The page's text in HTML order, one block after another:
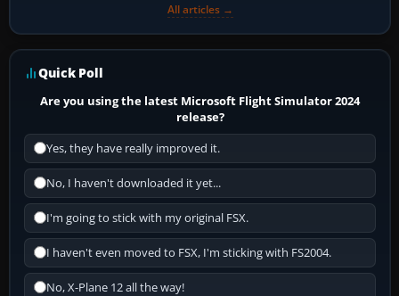
All articles →
Quick Poll
Are you using the latest Microsoft Flight Simulator 2024
release?
Yes, they have really improved it.
No, I haven't downloaded it yet...
I'm going to stick with my original FSX.
I haven't even moved to FSX, I'm sticking with FS2004.
No, X-Plane 12 all the way!